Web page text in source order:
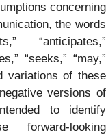
concerning
the words
“anticipates,”
“seeks,” “may,”
variations of these
versions of
to identify
forward-looking